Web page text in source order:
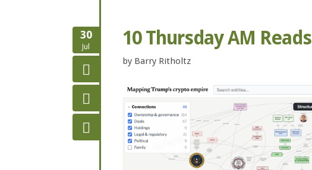
30
Jul 10 Thursday AM Reads
by Barry Ritholtz